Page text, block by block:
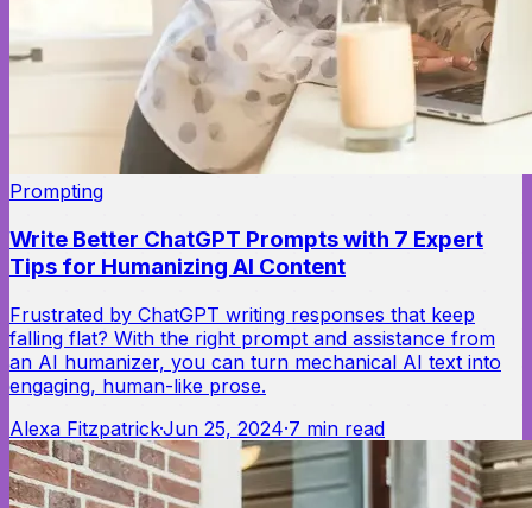
Prompting
Write Better ChatGPT Prompts with 7 Expert
Tips for Humanizing AI Content
Frustrated by ChatGPT writing responses that keep
falling flat? With the right prompt and assistance from
an AI humanizer, you can turn mechanical AI text into
engaging, human-like prose.
Alexa Fitzpatrick·Jun 25, 2024·7 min read